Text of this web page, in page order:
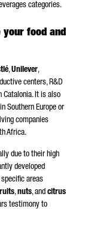
categories.
food and
,Unilever,
centers, R&D
Catalonia. It is also
Southern Europe or
companies
Africa.
due to their high
developed
areas
,nuts, and citrus
testimony to